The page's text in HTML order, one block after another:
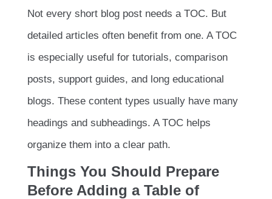
Not every short blog post needs a TOC. But
detailed articles often benefit from one. A TOC
is especially useful for tutorials, comparison
posts, support guides, and long educational
blogs. These content types usually have many
headings and subheadings. A TOC helps
organize them into a clear path.
Things You Should Prepare
Before Adding a Table of